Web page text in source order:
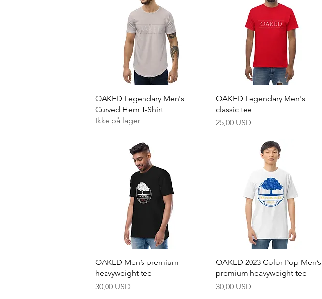
Hurtigvisning
OAKED Legendary Men's
Curved Hem T-Shirt
Ikke på lager
Hurtigvisning
OAKED Legendary Men's
classic tee
Pris
25,00 USD
Hurtigvisning
OAKED Men’s premium
heavyweight tee
Pris
30,00 USD
Hurtigvisning
OAKED 2023 Color Pop Men’s
premium heavyweight tee
Pris
30,00 USD